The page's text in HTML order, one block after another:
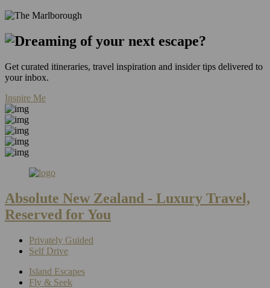
Get curated itineraries, travel inspiration and insider tips delivered to
your inbox.
Inspire Me
Absolute New Zealand - Luxury Travel,
Reserved for You
Privately Guided
Self Drive
Island Escapes
Fly & Seek